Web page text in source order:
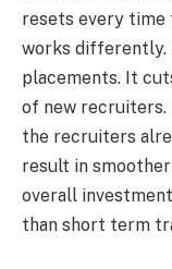
resets every time
works differently.
placements. It
of new recruiters.
the recruiters
result in
overall
than short term